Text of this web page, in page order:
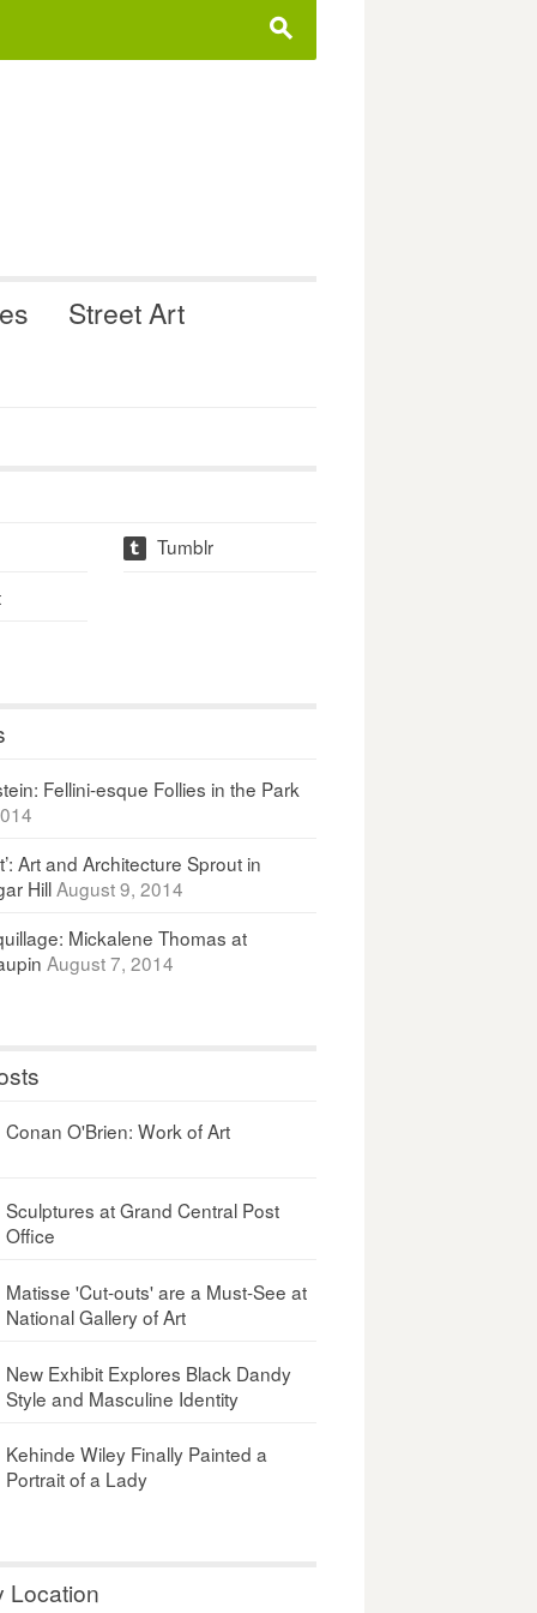
s
Street Art
t
Tumblr
Fellini-esque Follies in the Park
Art and Architecture Sprout in
Hill August 9, 2014
Mickalene Thomas at
August 7, 2014
Conan O'Brien: Work of Art
Sculptures at Grand Central Post
Office
Matisse 'Cut-outs' are a Must-See at
National Gallery of Art
New Exhibit Explores Black Dandy
Style and Masculine Identity
Kehinde Wiley Finally Painted a
Portrait of a Lady
Location